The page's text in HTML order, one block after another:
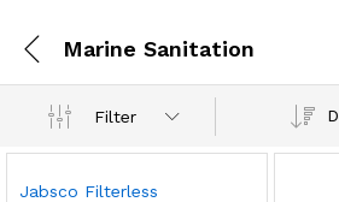
Marine Sanitation
Filter
Jabsco Filterless